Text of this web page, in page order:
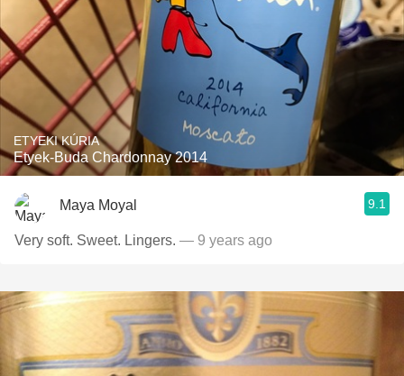
ETYEKI KÚRIA
Etyek-Buda Chardonnay 2014
Maya Moyal 9.1
Very soft. Sweet. Lingers. — 9 years ago